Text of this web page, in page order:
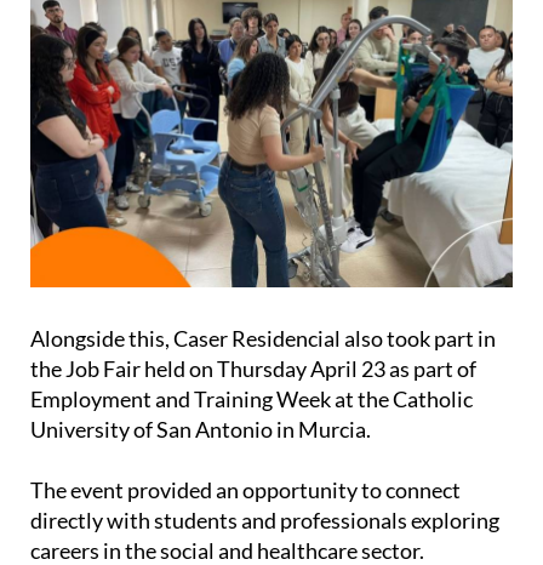
Alongside this, Caser Residencial also took part in
the Job Fair held on Thursday April 23 as part of
Employment and Training Week at the Catholic
The event provided an opportunity to connect